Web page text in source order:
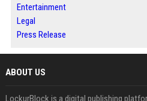
Entertainment
Legal
Press Release
ABOUT US
LockurBlock is a digital publishing